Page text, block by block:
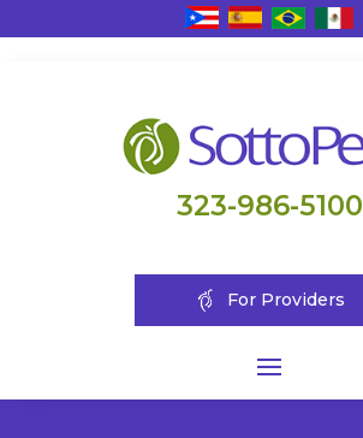
323-986-5100
For Providers